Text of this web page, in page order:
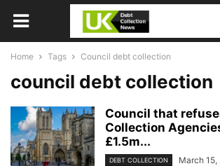
Home Tags Council debt collection
council debt collection
Council that
Collection
£1.5m...
DEBT COLLECTION March 15,